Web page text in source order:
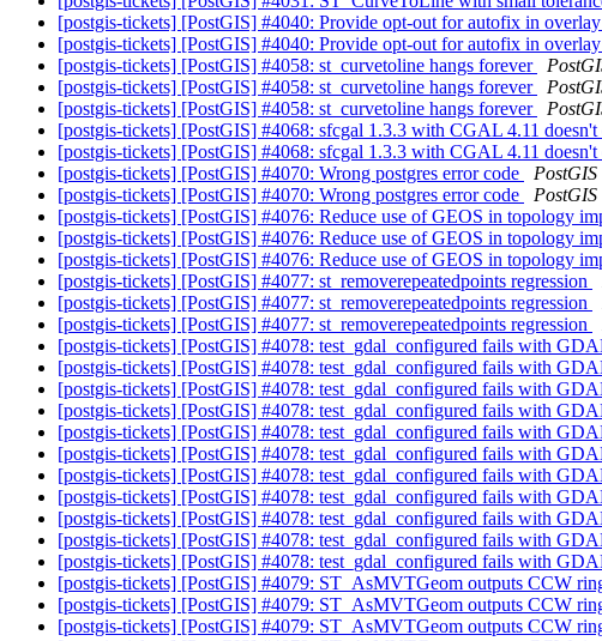
[postgis-tickets] [PostGIS] #4040: Provide opt-out for autofix in
[postgis-tickets] [PostGIS] #4040: Provide opt-out for autofix in
[postgis-tickets] [PostGIS] #4058: st_curvetoline hangs forever
[postgis-tickets] [PostGIS] #4058: st_curvetoline hangs forever
[postgis-tickets] [PostGIS] #4058: st_curvetoline hangs forever
[postgis-tickets] [PostGIS] #4068: sfcgal 1.3.3 with CGAL 4.11 doesn't
[postgis-tickets] [PostGIS] #4068: sfcgal 1.3.3 with CGAL 4.11 doesn't
[postgis-tickets] [PostGIS] #4070: Wrong postgres error code
PostGIS
[postgis-tickets] [PostGIS] #4070: Wrong postgres error code
PostGIS
[postgis-tickets] [PostGIS] #4076: Reduce use of GEOS in topology
[postgis-tickets] [PostGIS] #4076: Reduce use of GEOS in topology
[postgis-tickets] [PostGIS] #4076: Reduce use of GEOS in topology
[postgis-tickets] [PostGIS] #4077: st_removerepeatedpoints regression
[postgis-tickets] [PostGIS] #4077: st_removerepeatedpoints regression
[postgis-tickets] [PostGIS] #4077: st_removerepeatedpoints regression
[postgis-tickets] [PostGIS] #4078: test_gdal_configured fails with
[postgis-tickets] [PostGIS] #4078: test_gdal_configured fails with
[postgis-tickets] [PostGIS] #4078: test_gdal_configured fails with
[postgis-tickets] [PostGIS] #4078: test_gdal_configured fails with
[postgis-tickets] [PostGIS] #4078: test_gdal_configured fails with
[postgis-tickets] [PostGIS] #4078: test_gdal_configured fails with
[postgis-tickets] [PostGIS] #4078: test_gdal_configured fails with
[postgis-tickets] [PostGIS] #4078: test_gdal_configured fails with
[postgis-tickets] [PostGIS] #4078: test_gdal_configured fails with
[postgis-tickets] [PostGIS] #4078: test_gdal_configured fails with
[postgis-tickets] [PostGIS] #4078: test_gdal_configured fails with
[postgis-tickets] [PostGIS] #4079: ST_AsMVTGeom outputs CCW
[postgis-tickets] [PostGIS] #4079: ST_AsMVTGeom outputs CCW
[postgis-tickets] [PostGIS] #4079: ST_AsMVTGeom outputs CCW